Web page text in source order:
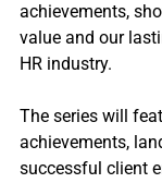
achievements,
value and our
HR industry.
The series will
achievements,
successful client